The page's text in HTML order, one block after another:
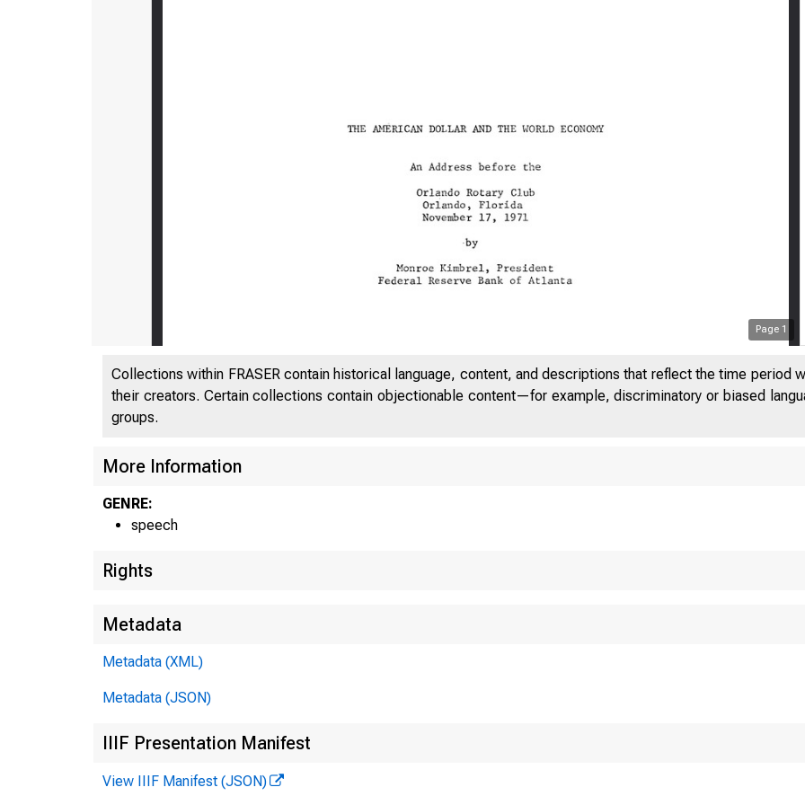
Page 1
Collections within FRASER contain historical language, content, and descriptions that reflect the time period
their creators. Certain collections contain objectionable content—for example, discriminatory or biased
groups.
More Information
GENRE:
speech
Rights
Metadata
Metadata (XML)
Metadata (JSON)
IIIF Presentation Manifest
View IIIF Manifest (JSON)